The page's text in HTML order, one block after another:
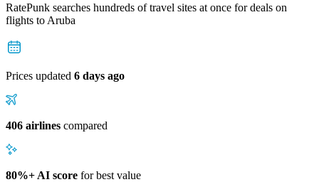
RatePunk searches hundreds of travel sites at once for deals on
flights to Aruba
Prices updated 6 days ago
406 airlines compared
80%+ AI score for best value